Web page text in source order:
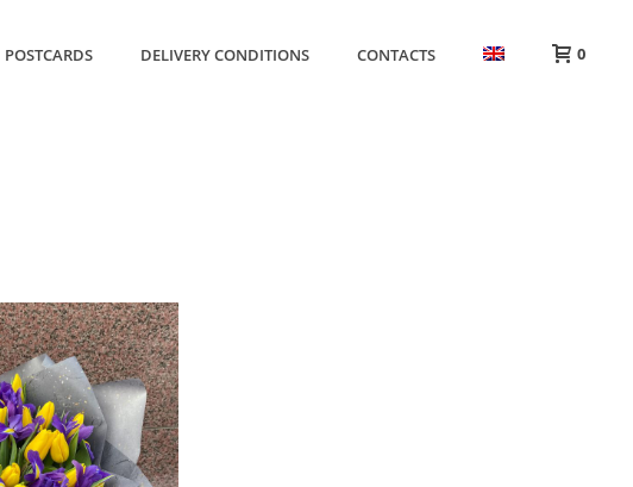
POSTCARDS DELIVERY CONDITIONS CONTACTS 0